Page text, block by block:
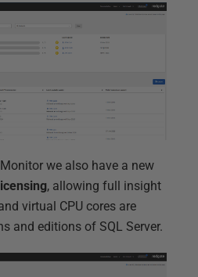
we also have a new
, allowing full insight
virtual CPU cores are
and editions of SQL Server.